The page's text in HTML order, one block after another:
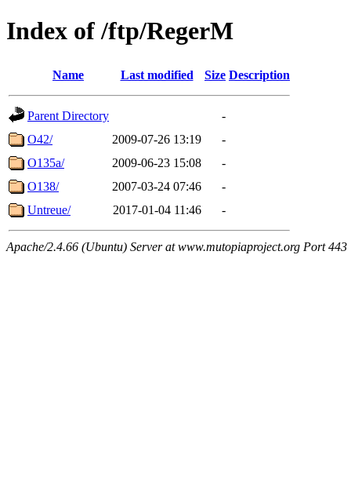
Index of /ftp/RegerM
Name Last modified Size Description
Parent Directory
-
O42/
2009-07-26 13:19
-
O135a/
2009-06-23 15:08
-
O138/
2007-03-24 07:46
-
Untreue/
2017-01-04 11:46 -
Apache/2.4.66 (Ubuntu) Server at www.mutopiaproject.org Port 443